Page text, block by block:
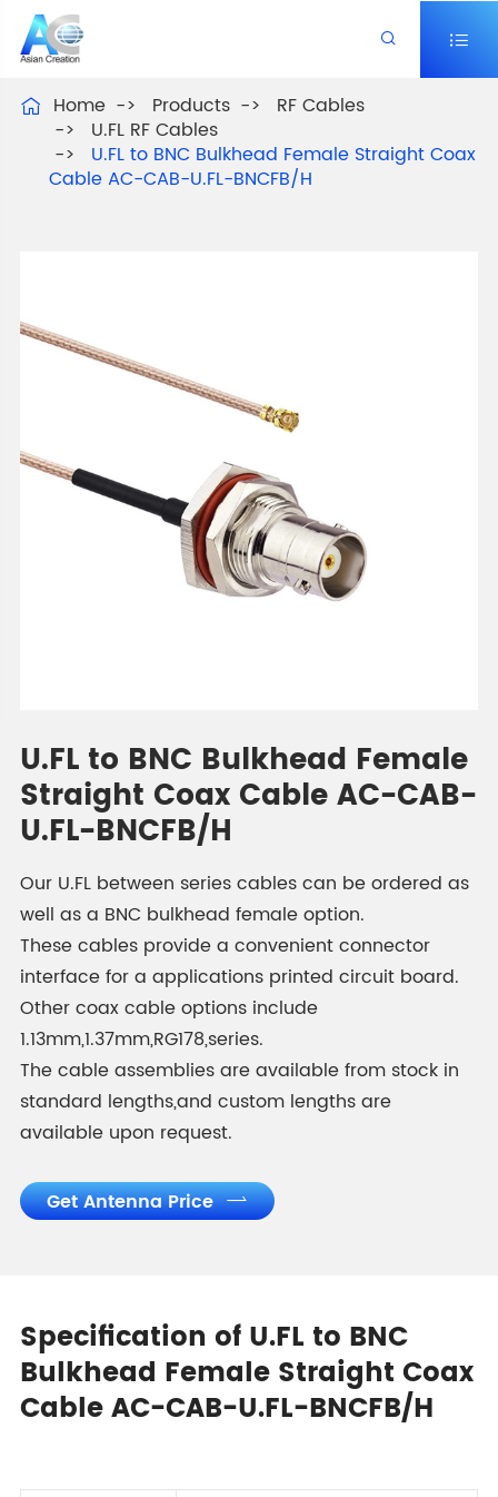
 
 Home Products
RF Cables
U.FL RF Cables
U.FL to BNC Bulkhead Female Straight Coax
Cable AC-CAB-U.FL-BNCFB/H
U.FL to BNC Bulkhead Female
Straight Coax Cable AC-CAB-
U.FL-BNCFB/H
Our U.FL between series cables can be ordered as
well as a BNC bulkhead female option.
These cables provide a convenient connector
interface for a applications printed circuit board.
Other coax cable options include
1.13mm,1.37mm,RG178,series.
The cable assemblies are available from stock in
standard lengths,and custom lengths are
available upon request.
Get Antenna Price 
Specification of U.FL to BNC
Bulkhead Female Straight Coax
Cable AC-CAB-U.FL-BNCFB/H